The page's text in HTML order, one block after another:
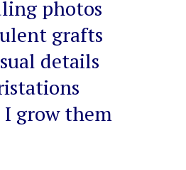
photos
grafts
details
I grow them